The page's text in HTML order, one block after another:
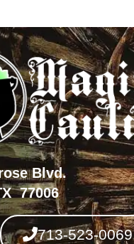
Blvd.
77006
713-523-0069